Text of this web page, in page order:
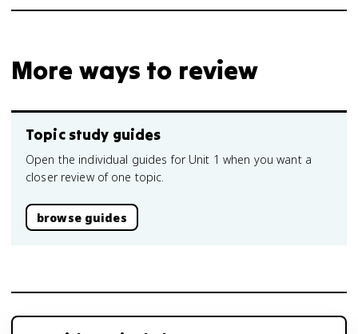
More ways to review
Topic study guides
Open the individual guides for Unit 1 when you want a
closer review of one topic.
browse guides